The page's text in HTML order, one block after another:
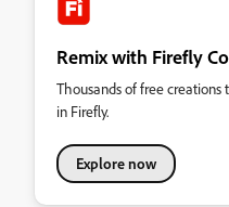
Remix with Firefly
Thousands of free
in Firefly.
Explore now